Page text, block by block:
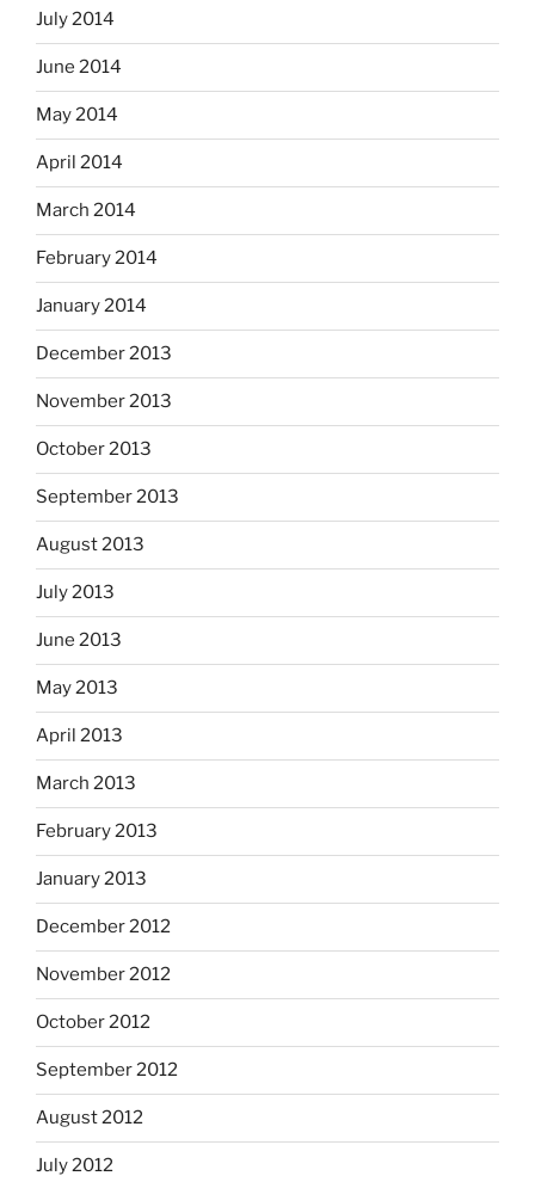
July 2014
June 2014
May 2014
April 2014
March 2014
February 2014
January 2014
December 2013
November 2013
October 2013
September 2013
August 2013
July 2013
June 2013
May 2013
April 2013
March 2013
February 2013
January 2013
December 2012
November 2012
October 2012
September 2012
August 2012
July 2012